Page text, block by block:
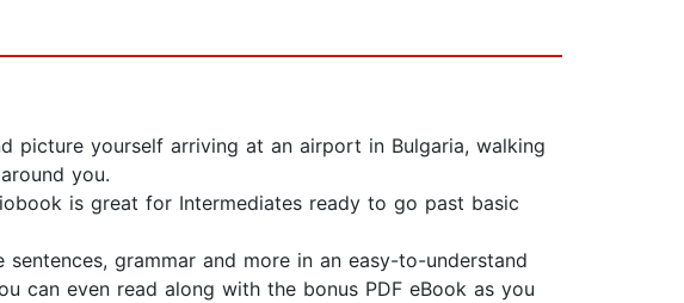
picture yourself arriving at an airport in Bulgaria, walking
you.
is great for Intermediates ready to go past basic
grammar and more in an easy-to-understand
can even read along with the bonus PDF eBook as you